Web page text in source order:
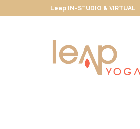
Leap IN-STUDIO & VIRTUAL